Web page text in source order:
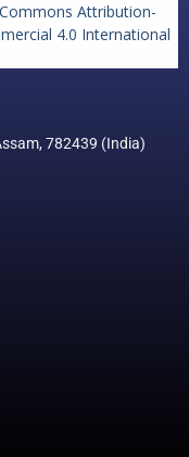
Attribution-
4.0 International
782439 (India)